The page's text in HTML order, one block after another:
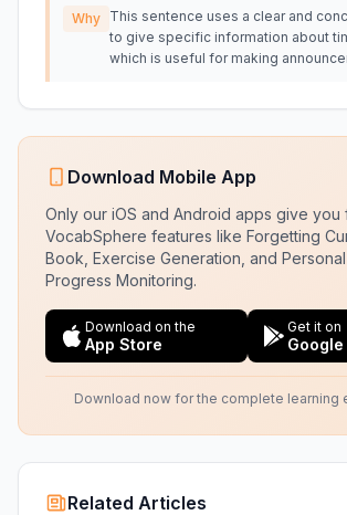
Why This sentence uses a clear and
to give specific information about
which is useful for making
Download Mobile App
Only our iOS and Android apps give you
VocabSphere features like Forgetting
Book, Exercise Generation, and
Progress Monitoring.
Download on the
App Store
Get it on
Google
Download now for the complete learning
Related Articles